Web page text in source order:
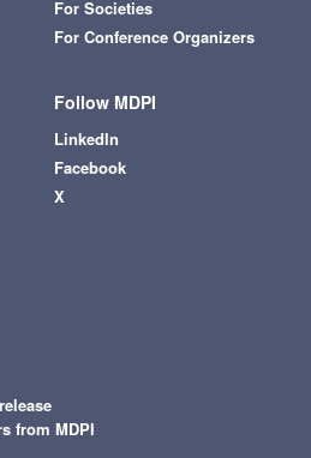
For Societies
For Conference Organizers
Follow MDPI
LinkedIn
Facebook
X
from MDPI